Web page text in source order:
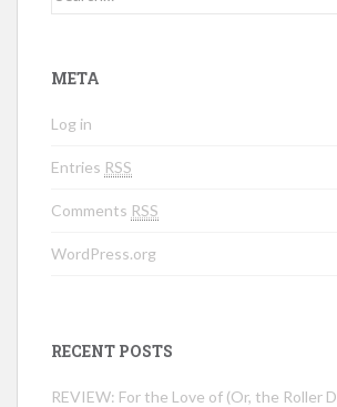
META
Log in
Entries RSS
Comments RSS
WordPress.org
RECENT POSTS
REVIEW: For the Love of (Or, the Roller